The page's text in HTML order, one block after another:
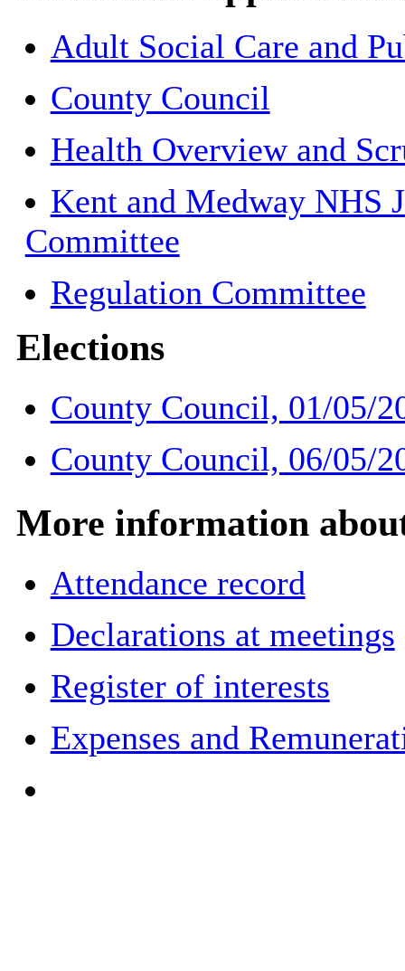
Adult Social Care and
County Council
Health Overview and
Kent and Medway NHS
Committee
Regulation Committee
Elections
County Council, 01/05/
County Council, 06/05/
More information
Attendance record
Declarations at meetings
Register of interests
Expenses and